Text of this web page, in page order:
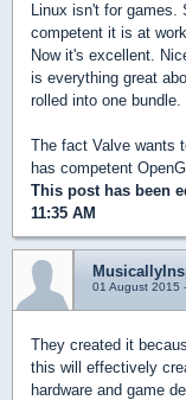
Linux isn't for games.
competent it is at
Now it's excellent.
is everything great
rolled into one bundle.
The fact Valve wants
has competent
This post has been
11:35 AM
01 August 2015
They created it
this will effectively
hardware and game